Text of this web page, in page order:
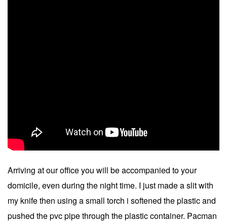
Arriving at our office you will be accompanied to your
domicile, even during the night time. I just made a slit with
my knife then using a small torch i softened the plastic and
pushed the pvc pipe through the plastic container. Pacman